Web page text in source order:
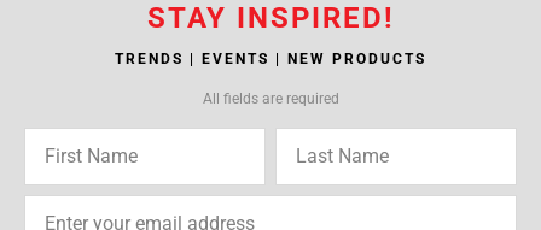
STAY INSPIRED!
TRENDS | EVENTS | NEW PRODUCTS
All fields are required